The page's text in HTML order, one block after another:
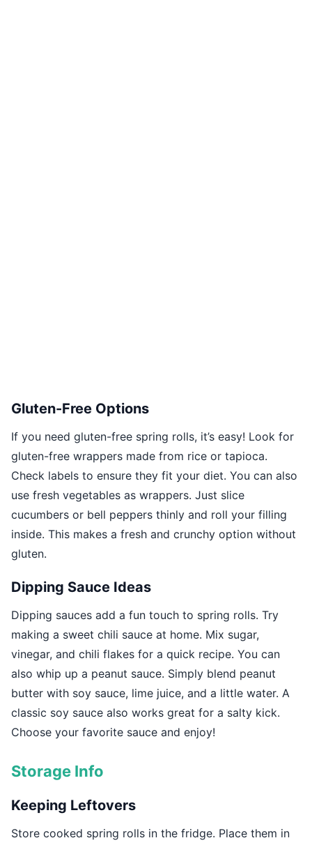
Gluten-Free Options
If you need gluten-free spring rolls, it’s easy! Look for
gluten-free wrappers made from rice or tapioca.
Check labels to ensure they fit your diet. You can also
use fresh vegetables as wrappers. Just slice
cucumbers or bell peppers thinly and roll your filling
inside. This makes a fresh and crunchy option without
gluten.
Dipping Sauce Ideas
Dipping sauces add a fun touch to spring rolls. Try
making a sweet chili sauce at home. Mix sugar,
vinegar, and chili flakes for a quick recipe. You can
also whip up a peanut sauce. Simply blend peanut
butter with soy sauce, lime juice, and a little water. A
classic soy sauce also works great for a salty kick.
Choose your favorite sauce and enjoy!
Storage Info
Keeping Leftovers
Store cooked spring rolls in the fridge. Place them in